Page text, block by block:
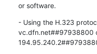
or software.
- Using the H.323
vc.dfn.net##97938800